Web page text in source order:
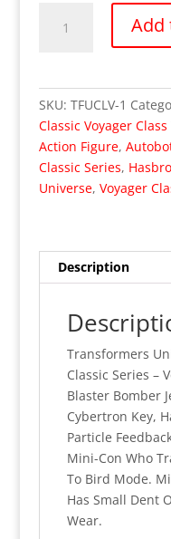
Universe
Voyager
Class
Autobot
Blaster
Add
SKU: TFUCLV-1
Classic Voyager Class
Action Figure,
Classic Series, Hasbro
Universe, Voyager
Description
Transformers
Classic Series –
Blaster Bomber
Cybertron Key,
Particle
Mini-Con Who
To Bird Mode.
Has Small Dent
Wear.